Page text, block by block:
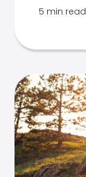
5 min read